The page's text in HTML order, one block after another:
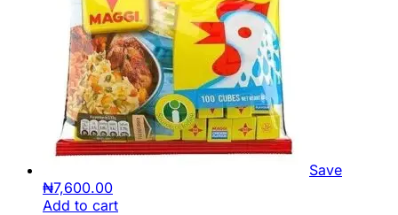
Save
₦7,600.00
Add to cart